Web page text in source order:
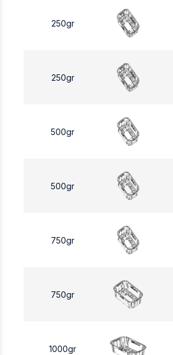
250gr
250gr
500gr
500gr
750gr
750gr
1000gr